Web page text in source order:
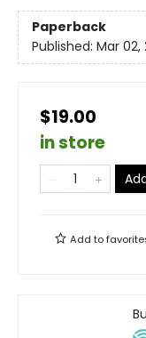
Paperback
Published: Mar 02,
$19.00
in store
Add to